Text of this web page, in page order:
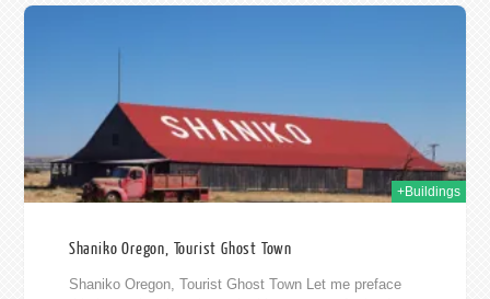
+Buildings
Shaniko Oregon, Tourist Ghost Town
Shaniko Oregon, Tourist Ghost Town Let me preface